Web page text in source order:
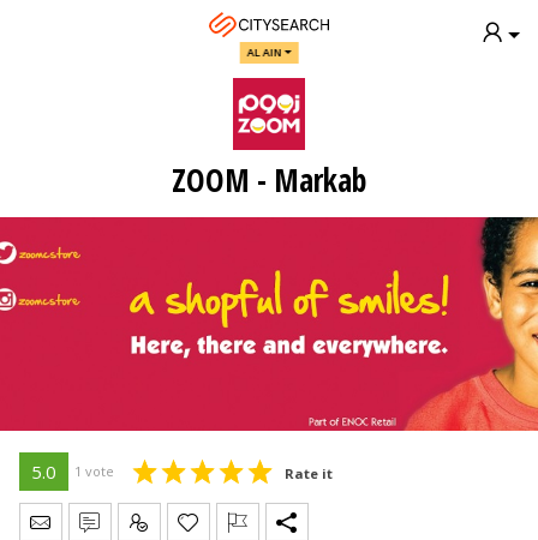
AL AIN
ZOOM - Markab
5.0 1 vote Rate it
Send Message
Write Review
Claim